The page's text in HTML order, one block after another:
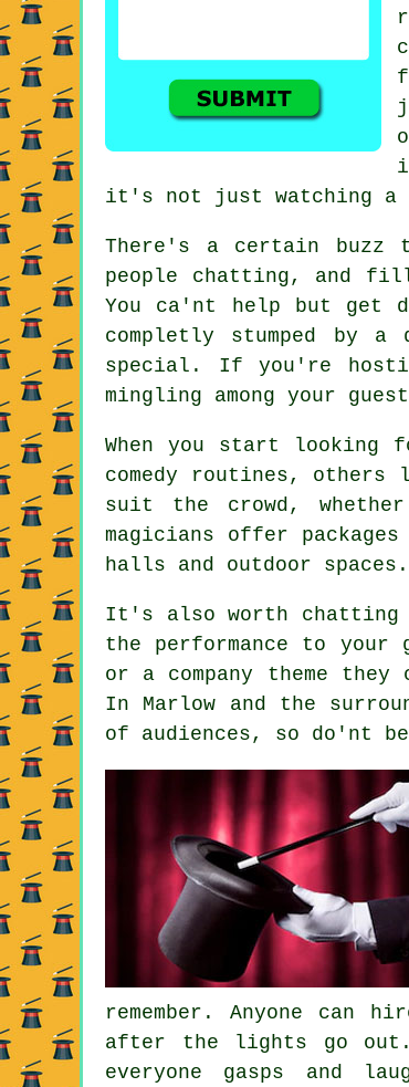
it's not just watching
There's a certain
people chatting, and
You ca'nt help but get
completly stumped by
special. If you're
mingling among your
When you start looking
comedy routines,
suit the crowd,
magicians offer
halls and outdoor spaces.
It's also worth chatting
the performance to
or a company theme
In Marlow and the
of audiences, so do'nt
remember. Anyone
after the lights go out.
everyone gasps and